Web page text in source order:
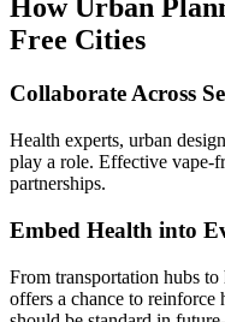
How Urban
Free Cities
Collaborate Across
Health experts, urban
play a role. Effective vape-
partnerships.
Embed Health into
From transportation hubs
offers a chance to reinforce